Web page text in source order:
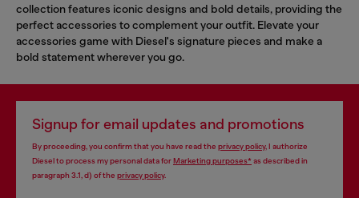
collection features iconic designs and bold details, providing the
perfect accessories to complement your outfit. Elevate your
accessories game with Diesel's signature pieces and make a
bold statement wherever you go.
Signup for email updates and promotions
By proceeding, you confirm that you have read the privacy policy, I authorize
Diesel to process my personal data forMarketing purposes*as described in
paragraph 3.1, d) of the privacy policy.